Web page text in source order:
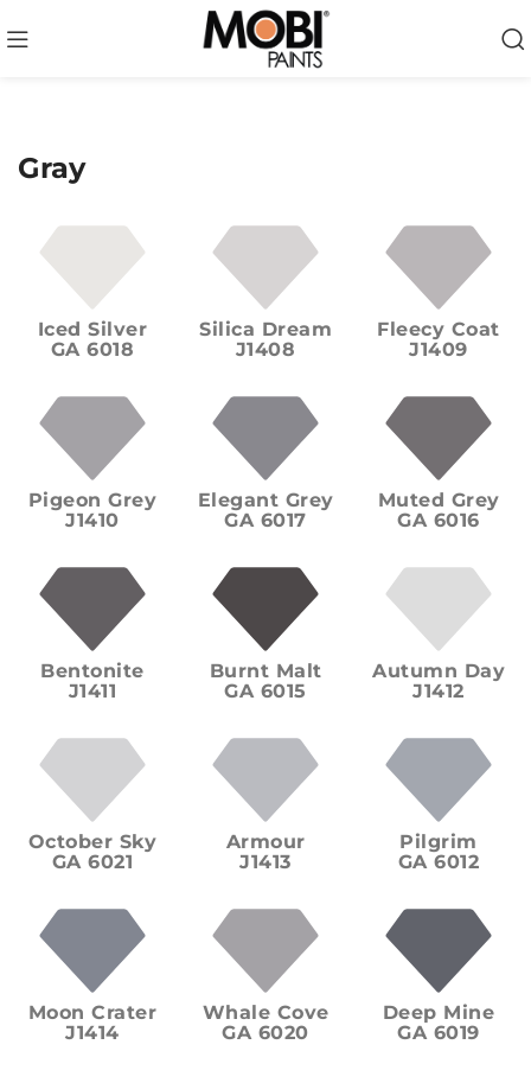
Gray
Iced Silver
GA 6018
Silica Dream
J1408
Fleecy Coat
J1409
Pigeon Grey
J1410
Elegant Grey
GA 6017
Muted Grey
GA 6016
Bentonite
J1411
Burnt Malt
GA 6015
Autumn Day
J1412
October Sky
GA 6021
Armour
J1413
Pilgrim
GA 6012
Moon Crater
J1414
Whale Cove
GA 6020
Deep Mine
GA 6019